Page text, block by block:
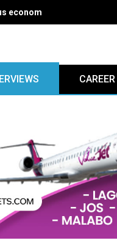
lead discussions at 30th
CAREER